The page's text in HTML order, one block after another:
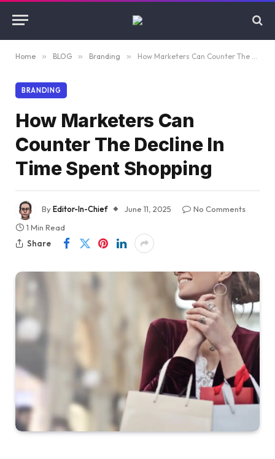
Home » BLOG » Branding » How Marketers Can Counter The Decline In Time Spent Shopping
BRANDING
How Marketers Can
Counter The Decline In
Time Spent Shopping
ByEditor-In-Chief June 11, 2025
No Comments
1 Min Read
Share